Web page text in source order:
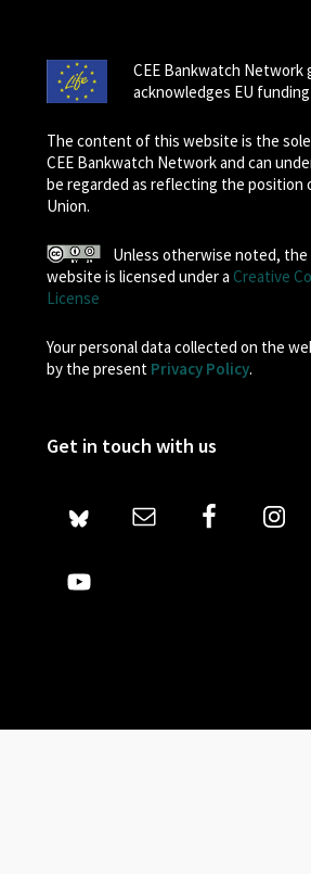
CEE Bankwatch Network
acknowledges EU
The content of this website is the
CEE Bankwatch Network and can
be regarded as reflecting the position
Union.
Unless otherwise noted,
website is licensed under a Creative
License
Your personal data collected on the
by the present Privacy Policy.
Get in touch with us